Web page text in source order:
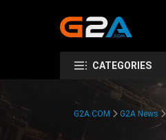
CATEGORIES
G2A.COM G2A News